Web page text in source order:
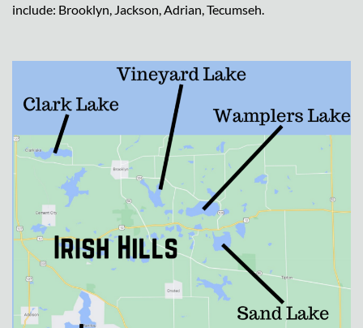
include: Brooklyn, Jackson, Adrian, Tecumseh.